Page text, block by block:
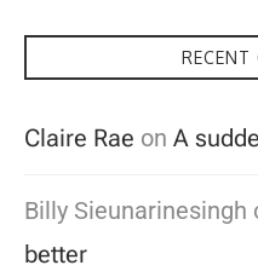
RECENT
Claire Rae on A
Billy Sieunarinesingh
better